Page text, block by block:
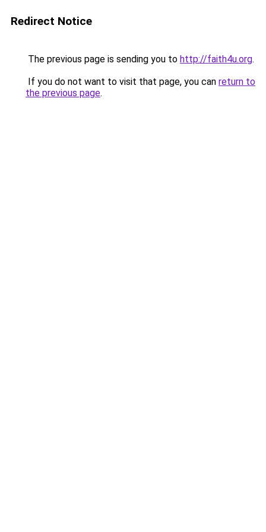
Redirect Notice
The previous page is sending you to http://faith4u.org.
If you do not want to visit that page, you can return to
the previous page.